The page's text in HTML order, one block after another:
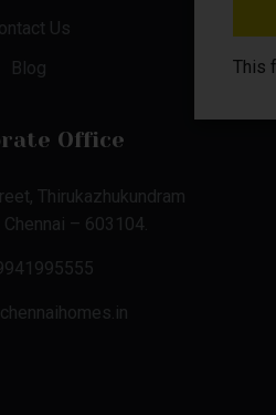
Us
Blog
Office
Thirukazhukundram
Chennai – 603104.
This